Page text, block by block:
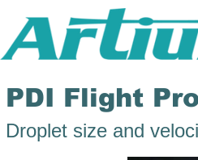
PDI Flight
Droplet size and